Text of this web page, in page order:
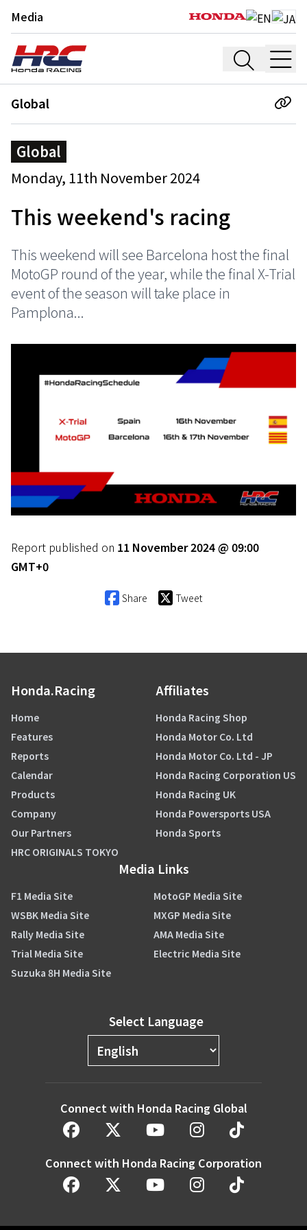
Media
Global
Global
Monday, 11th November 2024
This weekend's racing
This weekend will see Barcelona host the final
MotoGP round of the year, while the final X-Trial
event of the season will take place in
Pamplona...
Report published on 11 November 2024 @ 09:00
GMT+0
Share Tweet
Honda.Racing
Home
Features
Reports
Calendar
Products
Company
Our Partners
HRC ORIGINALS TOKYO
Affiliates
Honda Racing Shop
Honda Motor Co. Ltd
Honda Motor Co. Ltd - JP
Honda Racing Corporation US
Honda Racing UK
Honda Powersports USA
Honda Sports
Media Links
F1 Media Site
MotoGP Media Site
WSBK Media Site
MXGP Media Site
Rally Media Site
AMA Media Site
Trial Media Site
Electric Media Site
Suzuka 8H Media Site
Select Language
Connect with Honda Racing Global
Connect with Honda Racing Corporation